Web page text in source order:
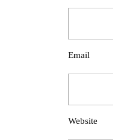
Email
Website